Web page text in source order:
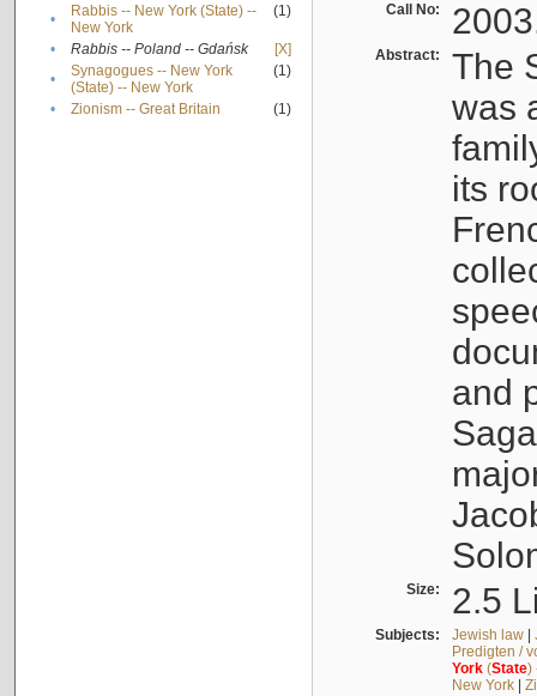
•
Rabbis -- New York (State) --
New York
(1)
• Rabbis -- Poland -- Gdańsk
[X]
•
Synagogues -- New York
(State) -- New York
(1)
• Zionism -- Great Britain (1)
Call No:
Abstract:
The
was
its
and
Size: 2.5
Subjects: Jewish law|
Predigten /
York(State)
New York|